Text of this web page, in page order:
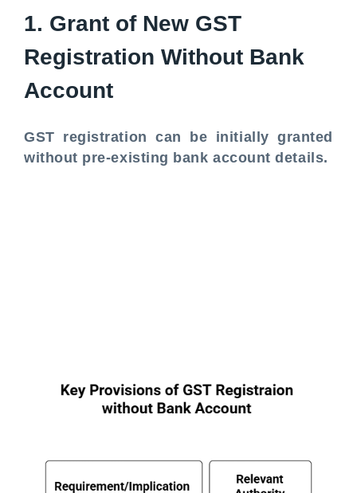
1. Grant of New GST
Registration Without Bank
Account
GST registration can be initially granted
without pre-existing bank account details.